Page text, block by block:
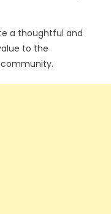
a thoughtful and
to the